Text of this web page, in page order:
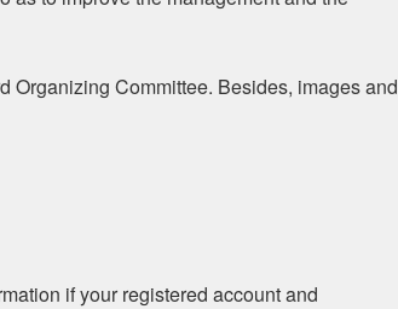
Organizing Committee. Besides, images and
if your registered account and